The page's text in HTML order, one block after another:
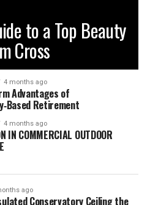
to a Top Beauty
Cross
4 months ago
Advantages of
Retirement
4 months ago
IN COMMERCIAL OUTDOOR
ago
Conservatory Ceiling the